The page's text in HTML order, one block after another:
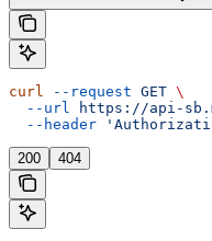
curl --request GET \
  --url
https://api-
  --header
200 404